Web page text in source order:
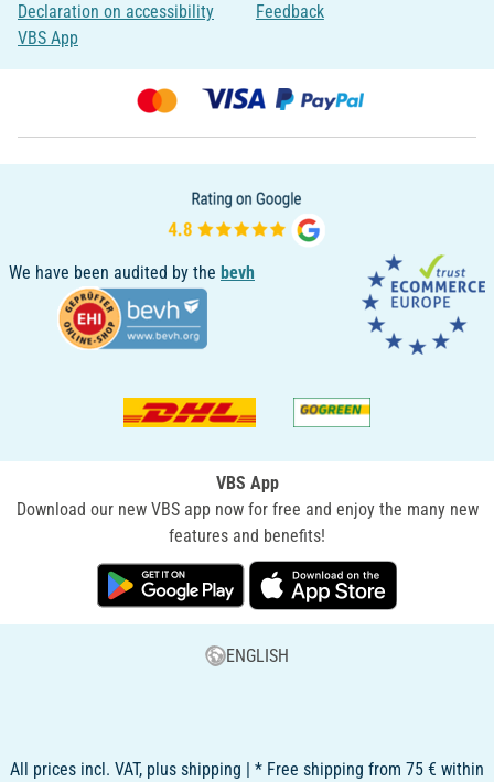
Declaration on accessibility
VBS App
Feedback
We have been audited by the bevh
VBS App
Download our new VBS app now for free and enjoy the many new
features and benefits!
ENGLISH
All prices incl. VAT, plus shipping | * Free shipping from 75 € within